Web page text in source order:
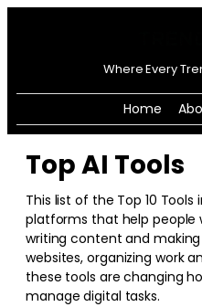
Where Every
Home
Top AI Tools
This list of the Top 10 Tools
platforms that help people
writing content and
websites, organizing work
these tools are changing
manage digital tasks.